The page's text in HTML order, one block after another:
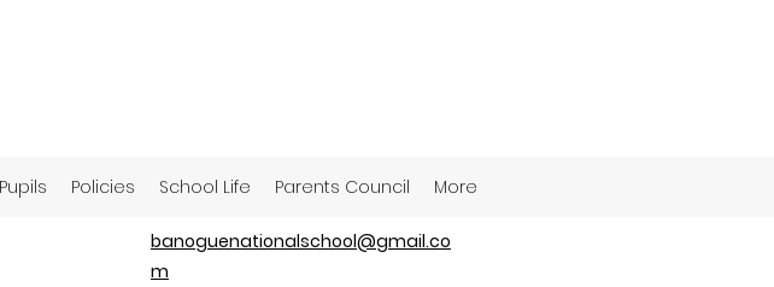
Policies School Life Parents Council More
banoguenationalschool@gmail.co
m